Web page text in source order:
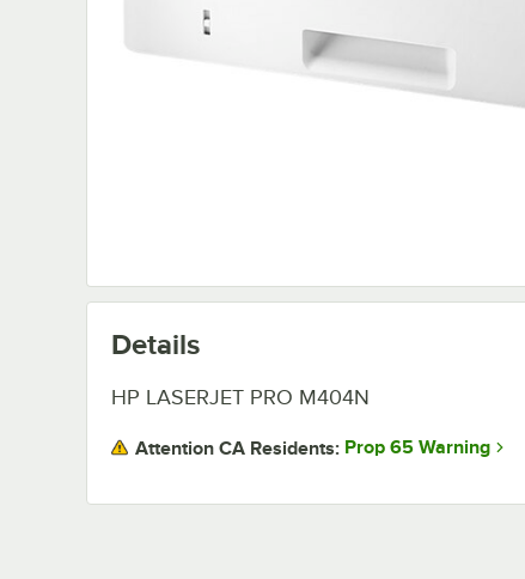
Details
HP LASERJET PRO M404N
Attention CA Residents: Prop 65 Warning